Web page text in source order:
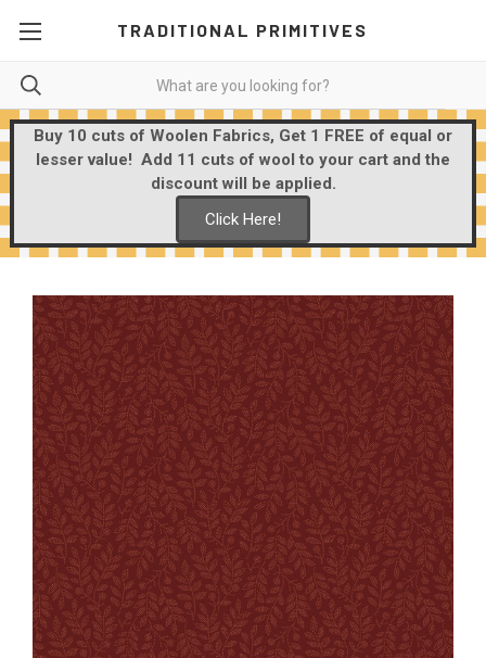
TRADITIONAL PRIMITIVES
Buy 10 cuts of Woolen Fabrics, Get 1 FREE of equal or
lesser value! Add 11 cuts of wool to your cart and the
discount will be applied.
Click Here!